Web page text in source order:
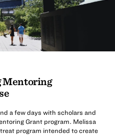
Mentoring
a few days with scholars and
Grant program. Melissa
program intended to create